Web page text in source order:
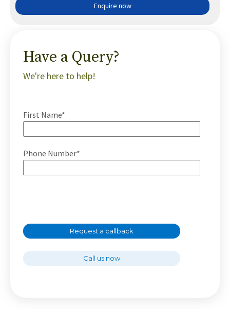
Enquire now
Have a Query?
We're here to help!
First Name*
Phone Number*
Request a callback
Call us now